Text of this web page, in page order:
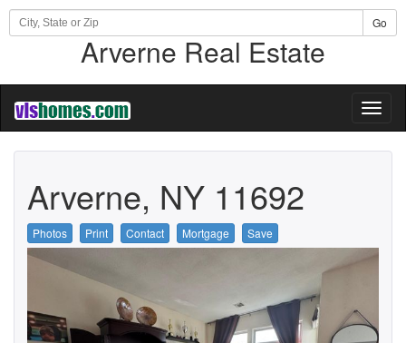
Go
Arverne Real Estate
Arverne, NY 11692
Photos Print Contact Mortgage Save